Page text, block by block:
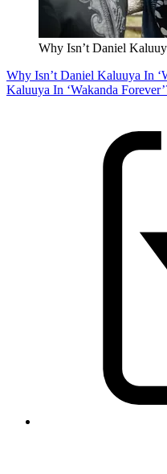
Why Isn’t Daniel
Why Isn’t Daniel Kaluuya In
Kaluuya In ‘Wakanda